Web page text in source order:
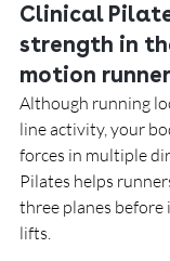
Clinical
strength in
motion
Although running
line activity, your
forces in multiple
Pilates helps
three planes before
lifts.